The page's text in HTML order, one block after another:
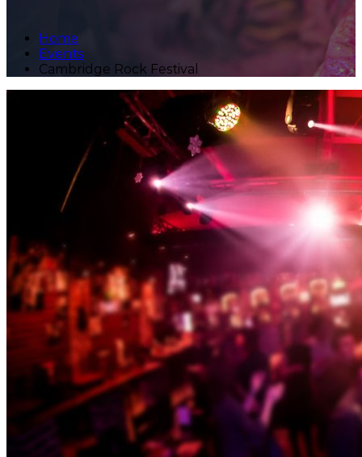
Home
Events
Cambridge Rock Festival